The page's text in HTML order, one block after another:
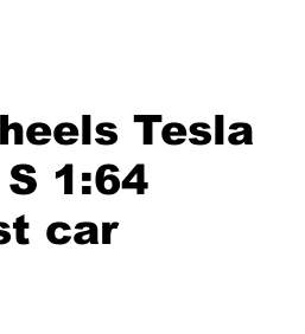
Tesla
1:64
car